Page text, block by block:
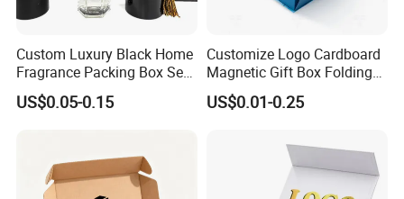
Custom Process
Custom Luxury Black Home
Fragrance Packing Box Set
Perfume Box Set Perfume
Box with Reed Diffuser &
US$0.05-0.15
Customize Logo Cardboard
Magnetic Gift Box Folding
Paper Magnet Box
Packaging
US$0.01-0.25